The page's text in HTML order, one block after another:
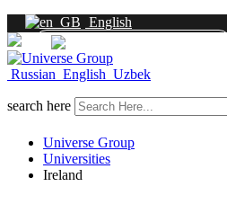
English
Russian English Uzbek
search here
Universe Group
Universities
Ireland